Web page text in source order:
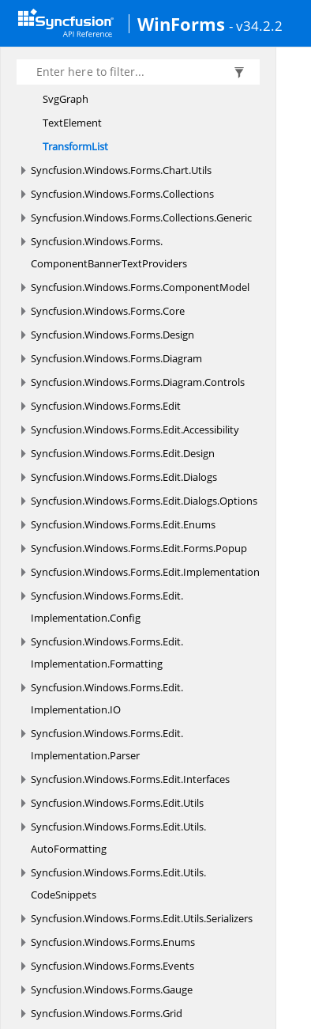
WinForms - v34.2.2
SVG
SvgDocument
SvgElement
SvgGraph
TextElement
TransformList
Syncfusion.Windows.Forms.Chart.Utils
Syncfusion.Windows.Forms.Collections
Syncfusion.Windows.Forms.Collections.Generic
Syncfusion.Windows.Forms.
ComponentBannerTextProviders
Syncfusion.Windows.Forms.ComponentModel
Syncfusion.Windows.Forms.Core
Syncfusion.Windows.Forms.Design
Syncfusion.Windows.Forms.Diagram
Syncfusion.Windows.Forms.Diagram.Controls
Syncfusion.Windows.Forms.Edit
Syncfusion.Windows.Forms.Edit.Accessibility
Syncfusion.Windows.Forms.Edit.Design
Syncfusion.Windows.Forms.Edit.Dialogs
Syncfusion.Windows.Forms.Edit.Dialogs.Options
Syncfusion.Windows.Forms.Edit.Enums
Syncfusion.Windows.Forms.Edit.Forms.Popup
Syncfusion.Windows.Forms.Edit.Implementation
Syncfusion.Windows.Forms.Edit.
Implementation.Config
Syncfusion.Windows.Forms.Edit.
Implementation.Formatting
Syncfusion.Windows.Forms.Edit.
Implementation.IO
Syncfusion.Windows.Forms.Edit.
Implementation.Parser
Syncfusion.Windows.Forms.Edit.Interfaces
Syncfusion.Windows.Forms.Edit.Utils
Syncfusion.Windows.Forms.Edit.Utils.
AutoFormatting
Syncfusion.Windows.Forms.Edit.Utils.
CodeSnippets
Syncfusion.Windows.Forms.Edit.Utils.Serializers
Syncfusion.Windows.Forms.Enums
Syncfusion.Windows.Forms.Events
Syncfusion.Windows.Forms.Gauge
Syncfusion.Windows.Forms.Grid